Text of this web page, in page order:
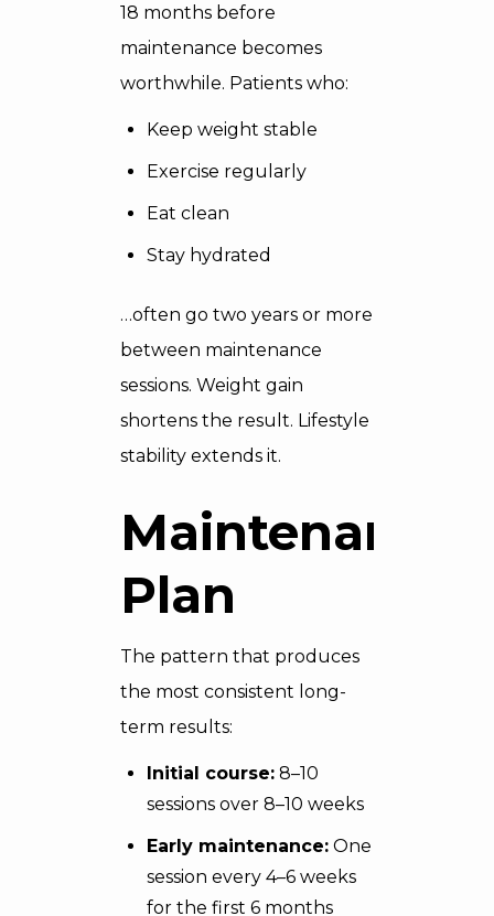
18 months before
maintenance becomes
worthwhile. Patients who:
Keep weight stable
Exercise regularly
Eat clean
Stay hydrated
…often go two years or more
between maintenance
sessions. Weight gain
shortens the result. Lifestyle
stability extends it.
Maintenance
Plan
The pattern that produces
the most consistent long-
term results:
Initial course: 8–10
sessions over 8–10 weeks
Early maintenance: One
session every 4–6 weeks
for the first 6 months